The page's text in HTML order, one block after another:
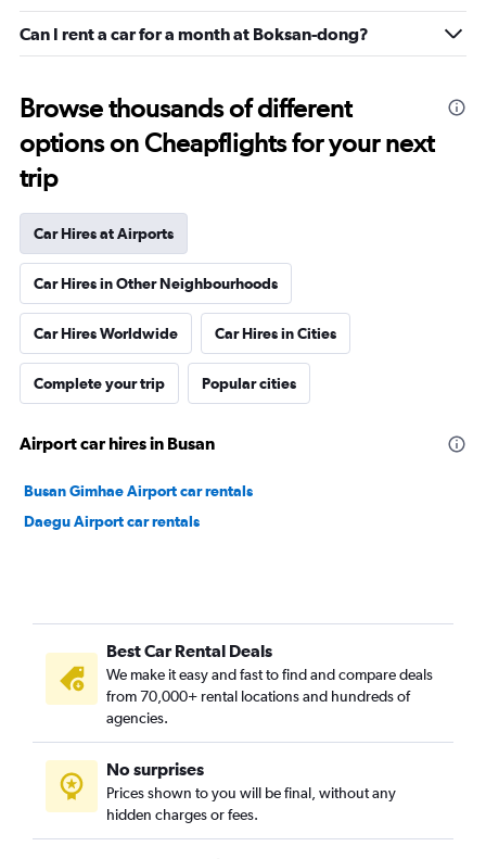
Can I rent a car for a month at Boksan-dong?
Browse thousands of different
options on Cheapflights for your next
trip
Car Hires at Airports
Car Hires in Other Neighbourhoods
Car Hires Worldwide Car Hires in Cities
Complete your trip Popular cities
Airport car hires in Busan
Busan Gimhae Airport car rentals
Daegu Airport car rentals
Best Car Rental Deals
We make it easy and fast to find and compare deals
from 70,000+ rental locations and hundreds of
agencies.
No surprises
Prices shown to you will be final, without any
hidden charges or fees.